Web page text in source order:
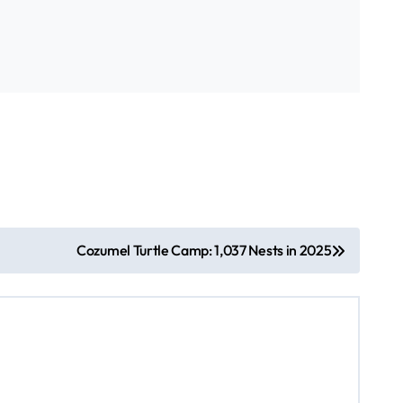
Cozumel Turtle Camp: 1,037 Nests in 2025